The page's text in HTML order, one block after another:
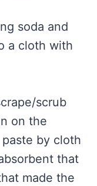
soda and
a cloth with
scrub
on the
by cloth
that
made the